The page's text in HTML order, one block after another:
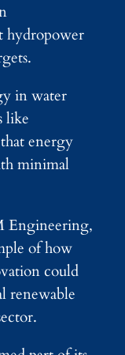
hydropower
in water
like
energy
minimal
Engineering,
of how
could
renewable